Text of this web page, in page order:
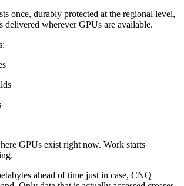
once, durably protected at the regional level,
delivered wherever GPUs are available.
GPUs exist right now. Work starts
ahead of time just in case, CNQ